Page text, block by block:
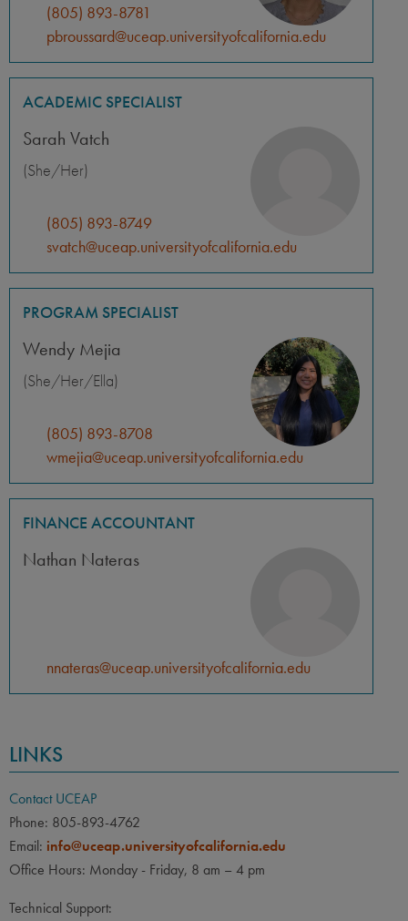
(805) 893-8781
pbroussard@uceap.universityofcalifornia.edu
ACADEMIC SPECIALIST
Sarah Vatch
(She/Her)
(805) 893-8749
svatch@uceap.universityofcalifornia.edu
PROGRAM SPECIALIST
Wendy Mejia
(She/Her/Ella)
(805) 893-8708
wmejia@uceap.universityofcalifornia.edu
FINANCE ACCOUNTANT
Nathan Nateras
nnateras@uceap.universityofcalifornia.edu
LINKS
Contact UCEAP
Phone: 805-893-4762
Email: info@uceap.universityofcalifornia.edu
Office Hours: Monday - Friday, 8 am – 4 pm
Technical Support: